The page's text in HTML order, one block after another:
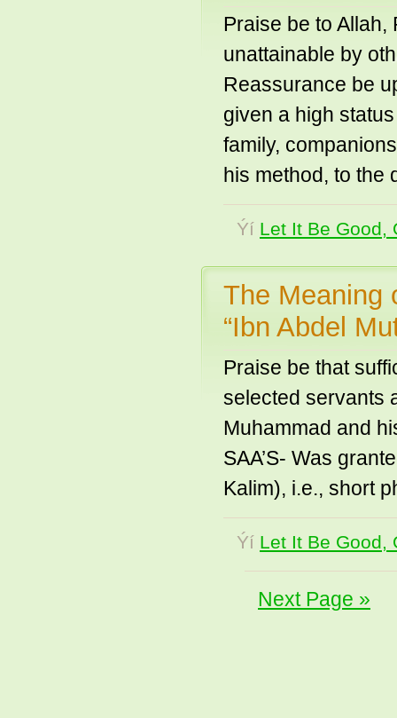
Praise be to Allah,
unattainable by
Reassurance be
given a high
family,
his method, to the
Ýí Let It Be Good,
The Meaning
“Ibn Abdel
Praise be that
selected servants
Muhammad and
SAA’S- Was
Kalim), i.e., short
Ýí Let It Be Good,
Next Page »